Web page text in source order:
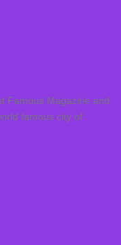
Famous Magazine and
famous city of